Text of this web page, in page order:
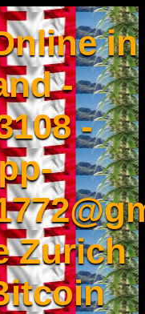
in
-
-
Zurich